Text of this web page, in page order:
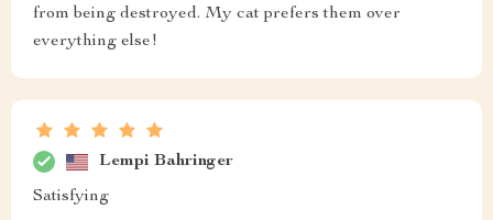
from being destroyed. My cat prefers them over
everything else!
Lempi Bahringer
Satisfying